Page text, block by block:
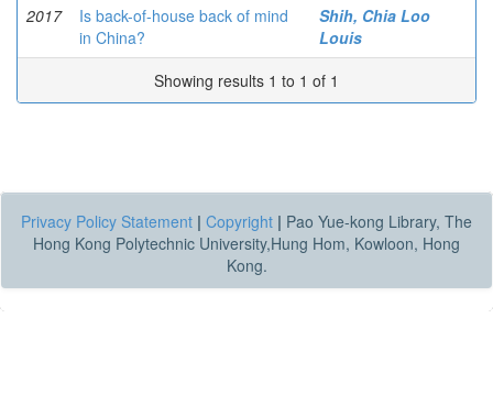
2017
Is back-of-house back of mind
in China?
Shih, Chia Loo
Louis
Showing results 1 to 1 of 1
Privacy Policy Statement | Copyright | Pao Yue-kong Library, The
Hong Kong Polytechnic University,Hung Hom, Kowloon, Hong
Kong.